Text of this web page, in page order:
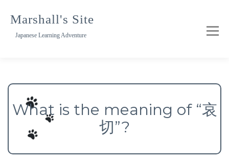
Marshall's Site
Japanese Learning Adventure
What is the meaning of “哀
切”?